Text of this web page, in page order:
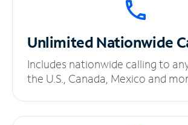
UnlimitedNationwide
Includes nationwide calling to
the U.S., Canada, Mexico and